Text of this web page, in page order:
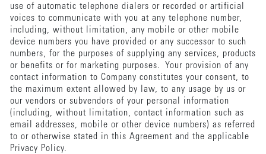
use of automatic telephone dialers or recorded or artificial
voices to communicate with you at any telephone number,
including, without limitation, any mobile or other mobile
device numbers you have provided or any successor to such
numbers, for the purposes of supplying any services, products
or benefits or for marketing purposes. Your provision of any
contact information to Company constitutes your consent, to
the maximum extent allowed by law, to any usage by us or
our vendors or subvendors of your personal information
(including, without limitation, contact information such as
email addresses, mobile or other device numbers) as referred
to or otherwise stated in this Agreement and the applicable
Privacy Policy.